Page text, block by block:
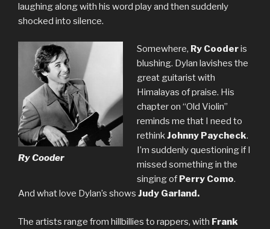
laughing along with his word play and then suddenly
shocked into silence.
Ry Cooder
Somewhere, Ry Cooderis
blushing. Dylan lavishes the
great guitarist with
Himalayas of praise. His
chapter on “Old Violin”
reminds me that I need to
rethinkJohnny Paycheck.
I’m suddenly questioning if I
missed something in the
singing of Perry Como.
And what love Dylan’s shows Judy Garland.
The artists range from hillbillies to rappers, with Frank